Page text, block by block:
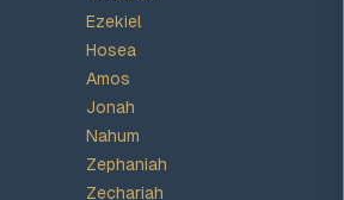
Ezekiel
Hosea
Amos
Jonah
Nahum
Zephaniah
Zechariah